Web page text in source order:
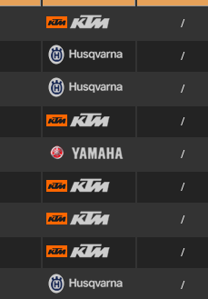
/
/
/
/
/
/
/
/
/